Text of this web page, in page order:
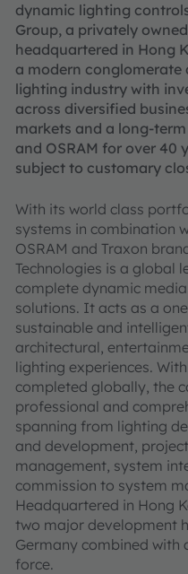
dynamic lighting
Group, a privately
headquartered in Hong
a modern conglomerate
lighting industry with
across diversified
markets and a long-
and OSRAM for over 40
subject to customary
With its world class
systems in combination
OSRAM and Traxon
Technologies is a global
complete dynamic
solutions. It acts as a
sustainable and
architectural,
lighting experiences.
completed globally, the
professional and
spanning from lighting
and development,
management, system
commission to system
Headquartered in Hong
two major development
Germany combined with
force.